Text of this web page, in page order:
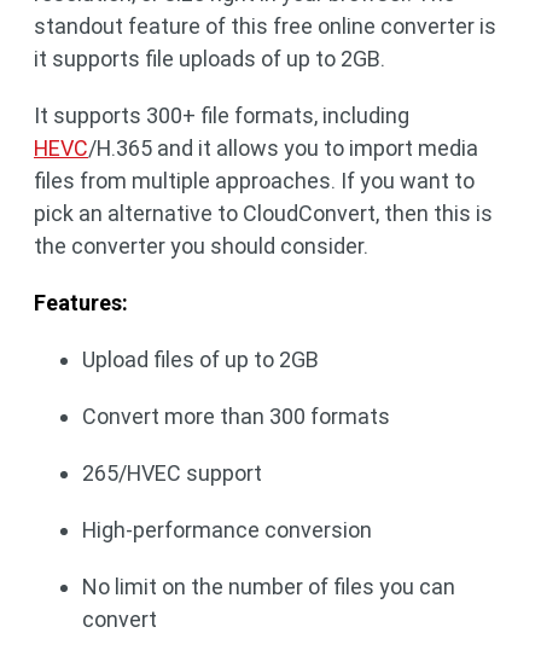
standout feature of this free online converter is
it supports file uploads of up to 2GB.
It supports 300+ file formats, including
HEVC/H.365 and it allows you to import media
files from multiple approaches. If you want to
pick an alternative to CloudConvert, then this is
the converter you should consider.
Features:
Upload files of up to 2GB
Convert more than 300 formats
265/HVEC support
High-performance conversion
No limit on the number of files you can
convert